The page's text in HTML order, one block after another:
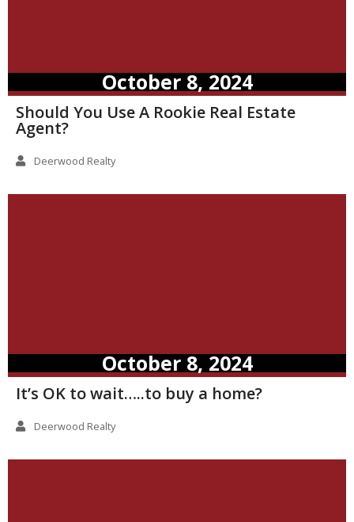
October 8, 2024
Should You Use A Rookie Real Estate
Agent?
Deerwood Realty
October 8, 2024
It’s OK to wait…..to buy a home?
Deerwood Realty